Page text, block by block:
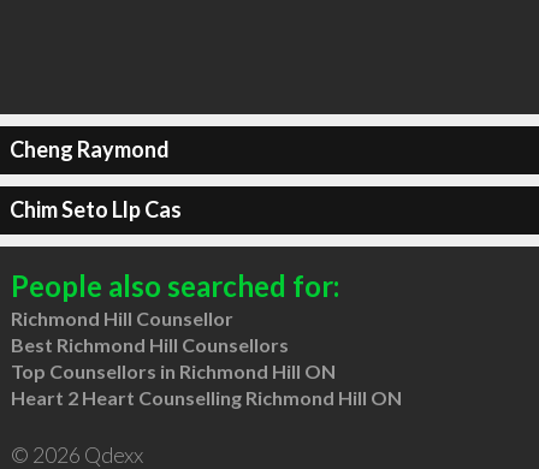
Cheng Raymond
Chim Seto Llp Cas
People also searched for:
Richmond Hill Counsellor
Best Richmond Hill Counsellors
Top Counsellors in Richmond Hill ON
Heart 2 Heart Counselling Richmond Hill ON
© 2026 Qdexx